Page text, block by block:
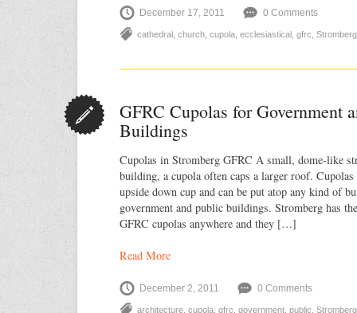
December 17, 2011 0 Comments
cathedral church cupola ecclesiastical gfrc Stromberg
GFRC Cupolas for Government
Buildings
Cupolas in Stromberg GFRC A small, dome-like
building, a cupola often caps a larger roof.
upside down cup and can be put atop any kind of
government and public buildings. Stromberg has
GFRC cupolas anywhere and they […]
Read More
December 2, 2011 0 Comments
architecture cupola gfrc government public Stromberg